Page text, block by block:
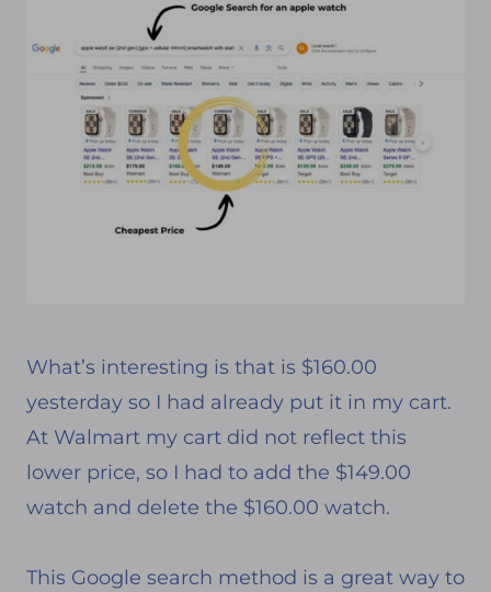
What’s interesting is that is $160.00
yesterday so I had already put it in my cart.
At Walmart my cart did not reflect this
lower price, so I had to add the $149.00
watch and delete the $160.00 watch.
This Google search method is a great way to